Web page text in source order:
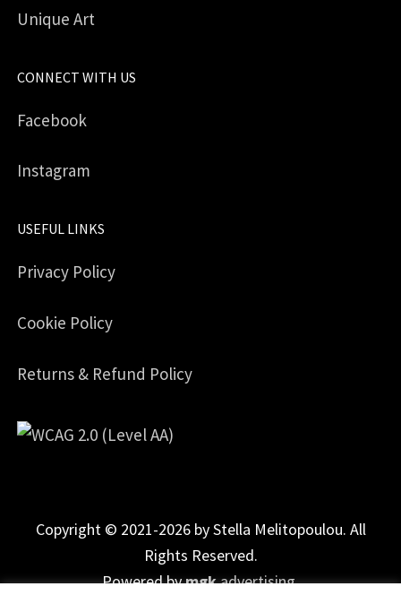
Unique Art
CONNECT WITH US
Facebook
Instagram
USEFUL LINKS
Privacy Policy
Cookie Policy
Returns & Refund Policy
Copyright © 2021-2026 by Stella Melitopoulou. All
Rights Reserved.
Powered bymgk.advertising.